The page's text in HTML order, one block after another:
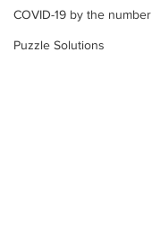
COVID-19 by the number
Puzzle Solutions